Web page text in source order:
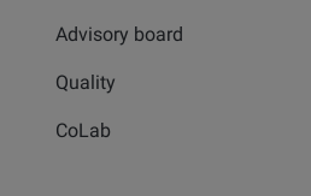
Advisory board
Quality
CoLab